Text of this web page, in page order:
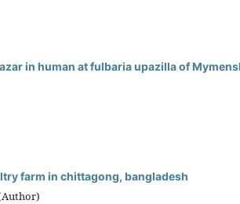
in human at fulbaria upazilla of
farm in chittagong, bangladesh